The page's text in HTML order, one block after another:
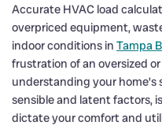
Accurate HVAC load
overpriced equipment,
indoor conditions in Tampa
frustration of an oversized
understanding your
sensible and latent factors,
dictate your comfort and